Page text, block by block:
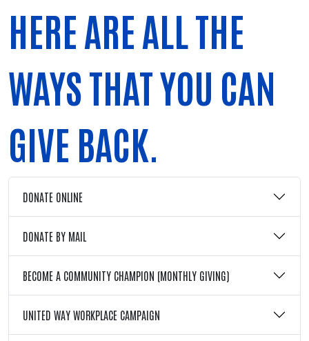
HERE ARE ALL THE
WAYS THAT YOU CAN
GIVE BACK.
DONATE ONLINE
DONATE BY MAIL
BECOME A COMMUNITY CHAMPION (MONTHLY GIVING)
UNITED WAY WORKPLACE CAMPAIGN